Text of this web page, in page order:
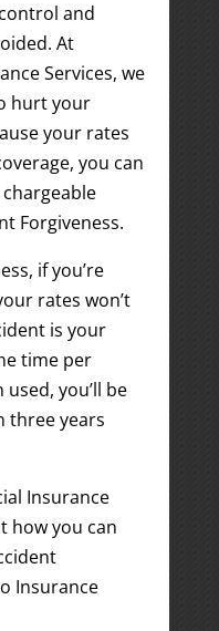
and
At
Services, we
hurt your
your rates
you can
Forgiveness.
if you’re
rates won’t
is your
time per
used, you’ll be
three years
Insurance
how you can
Insurance